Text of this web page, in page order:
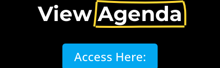
View Agenda
Access Here: